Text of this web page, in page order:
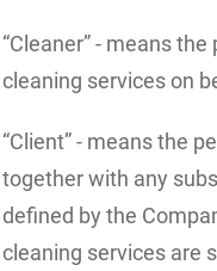
“Cleaner” - means
cleaning services on
“Client” - means the
together with any
defined by the
cleaning services are